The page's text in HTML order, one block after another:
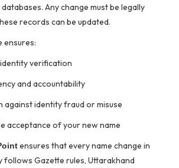
Any change must be legally
records can be updated.
ensures:
verification
and accountability
against identity fraud or misuse
acceptance of your new name
ensures that every name change in
follows Gazette rules, Uttarakhand